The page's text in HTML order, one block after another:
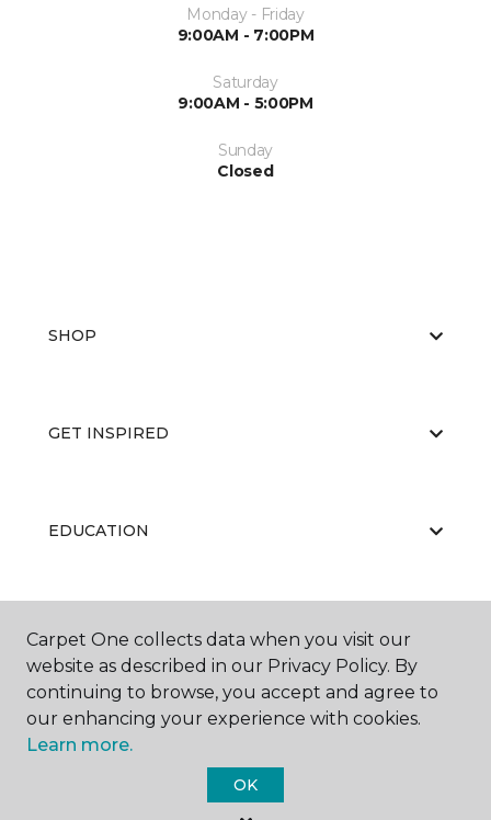
Monday - Friday
9:00AM - 7:00PM
Saturday
9:00AM - 5:00PM
Sunday
Closed
SHOP
GET INSPIRED
EDUCATION
ABOUT US
Carpet One Floor & Home.
Carpet One collects data when you visit our
website as described in our Privacy Policy. By
continuing to browse, you accept and agree to
our enhancing your experience with cookies.
Learn more.
OK